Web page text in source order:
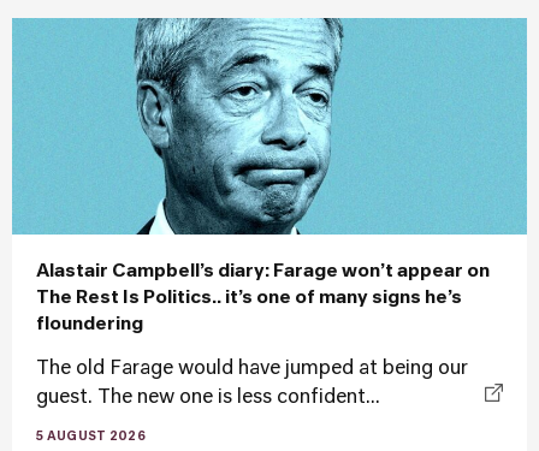
Alastair Campbell’s diary: Farage won’t appear on
The Rest Is Politics.. it’s one of many signs he’s
floundering
The old Farage would have jumped at being our
guest. The new one is less confident...
5 AUGUST 2026